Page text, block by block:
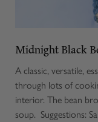
Midnight Black
A classic, versatile,
through lots of
interior. The bean
soup. Suggestions: